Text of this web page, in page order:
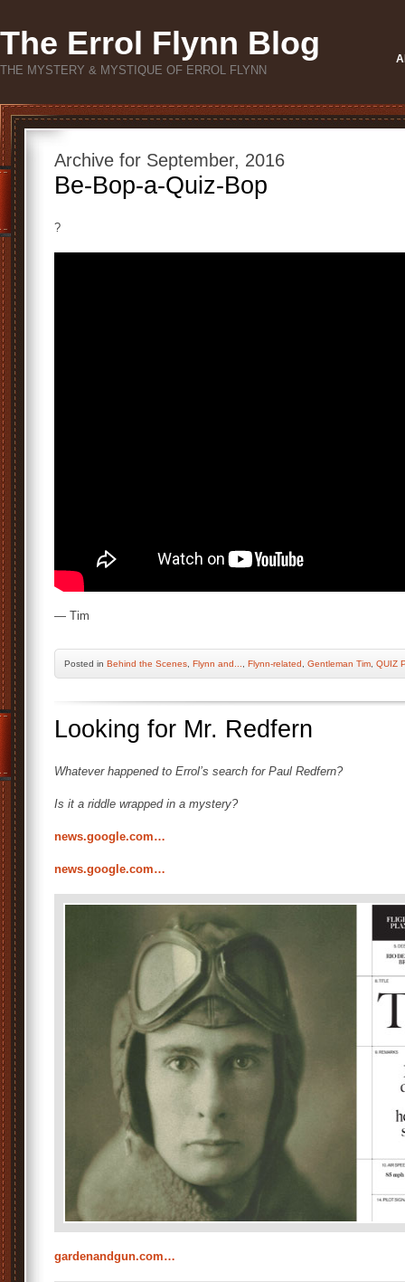
The Errol Flynn Blog
THE MYSTERY & MYSTIQUE OF ERROL FLYNN
Archive for September, 2016
Be-Bop-a-Quiz-Bop
?
— Tim
Posted in Behind the Scenes Flynn and... Flynn-related Gentleman Tim QUIZ
Looking for Mr. Redfern
Whatever happened to Errol’s search for Paul Redfern?
Is it a riddle wrapped in a mystery?
news.google.com…
news.google.com…
gardenandgun.com…